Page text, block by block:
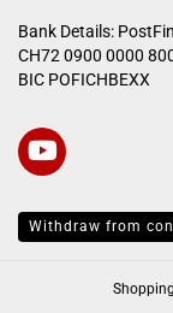
Bank Details:
CH72 0900 0000
BIC POFICHBEXX
Withdraw from